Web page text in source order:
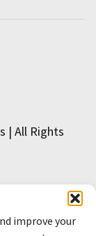
improve your
| All Rights